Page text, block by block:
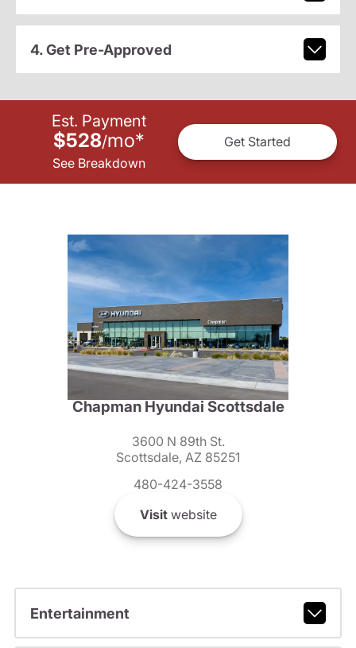
4. Get Pre-Approved
Est. Payment
$528/mo*
See Breakdown
Get Started
Chapman Hyundai Scottsdale
3600 N 89th St.
Scottsdale, AZ 85251
480-424-3558
Visitwebsite
Entertainment